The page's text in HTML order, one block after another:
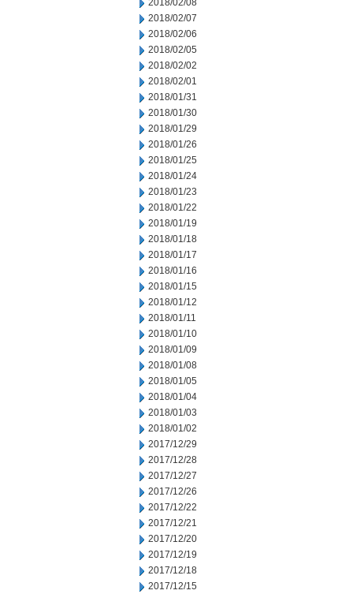
2018/02/08
2018/02/07
2018/02/06
2018/02/05
2018/02/02
2018/02/01
2018/01/31
2018/01/30
2018/01/29
2018/01/26
2018/01/25
2018/01/24
2018/01/23
2018/01/22
2018/01/19
2018/01/18
2018/01/17
2018/01/16
2018/01/15
2018/01/12
2018/01/11
2018/01/10
2018/01/09
2018/01/08
2018/01/05
2018/01/04
2018/01/03
2018/01/02
2017/12/29
2017/12/28
2017/12/27
2017/12/26
2017/12/22
2017/12/21
2017/12/20
2017/12/19
2017/12/18
2017/12/15